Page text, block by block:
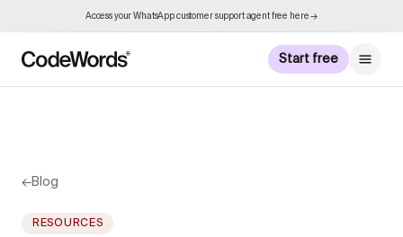
Access your WhatsApp customer support agent free here →
Start free
←Blog
RESOURCES